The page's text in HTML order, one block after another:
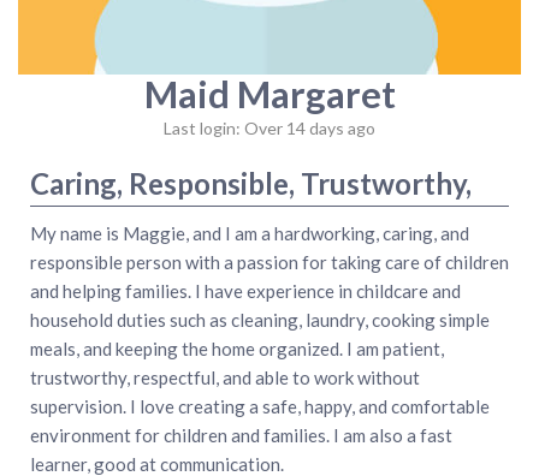
Maid Margaret
Last login: Over 14 days ago
Caring, Responsible, Trustworthy,
My name is Maggie, and I am a hardworking, caring, and
responsible person with a passion for taking care of children
and helping families. I have experience in childcare and
household duties such as cleaning, laundry, cooking simple
meals, and keeping the home organized. I am patient,
trustworthy, respectful, and able to work without
supervision. I love creating a safe, happy, and comfortable
environment for children and families. I am also a fast
learner, good at communication.